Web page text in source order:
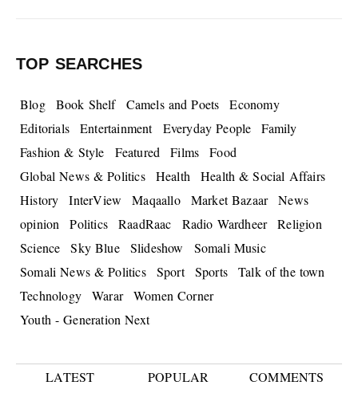
TOP SEARCHES
Blog Book Shelf Camels and Poets
Economy
Editorials
Entertainment Everyday People
Family
Fashion & Style
Featured Films
Food
Global News & Politics
Health
Health & Social Affairs
History
InterView Maqaallo Market Bazaar
News
opinion
Politics RaadRaac Radio Wardheer
Religion
Science
Sky Blue Slideshow
Somali Music
Somali News & Politics
Sport Sports
Talk of the town
Technology
Warar
Women Corner
Youth - Generation Next
LATEST POPULAR COMMENTS